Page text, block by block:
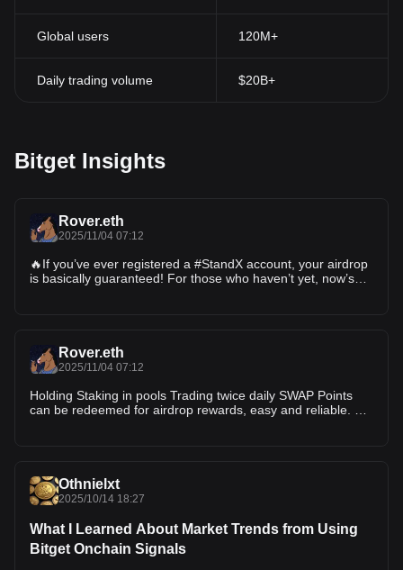
Global users 120M+
Daily trading volume $20B+
Bitget Insights
Rover.eth
2025/11/04 07:12
🔥If you’ve ever registered a #StandX account, your airdrop
is basically guaranteed! For those who haven’t yet, now’s
Rover.eth
2025/11/04 07:12
Holding Staking in pools Trading twice daily SWAP Points
can be redeemed for airdrop rewards, easy and reliable. 💪
Othnielxt
2025/10/14 18:27
What I Learned About Market Trends from Using
Bitget Onchain Signals